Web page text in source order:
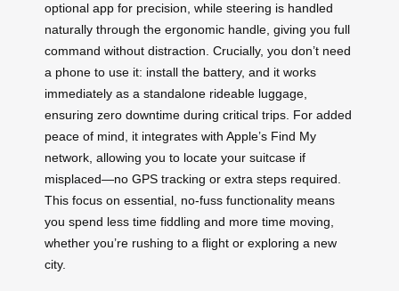
optional app for precision, while steering is handled
naturally through the ergonomic handle, giving you full
command without distraction. Crucially, you don’t need
a phone to use it: install the battery, and it works
immediately as a standalone rideable luggage,
ensuring zero downtime during critical trips. For added
peace of mind, it integrates with Apple’s Find My
network, allowing you to locate your suitcase if
misplaced—no GPS tracking or extra steps required.
This focus on essential, no-fuss functionality means
you spend less time fiddling and more time moving,
whether you’re rushing to a flight or exploring a new
city.